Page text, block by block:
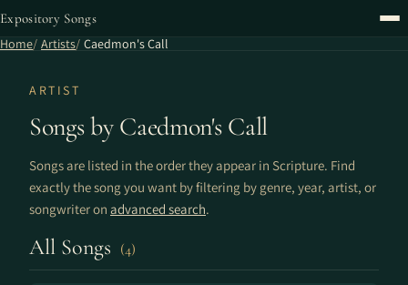
Expository Songs
Home Artists Caedmon's Call
ARTIST
Songs by Caedmon's Call
Songs are listed in the order they appear in Scripture. Find
exactly the song you want by filtering by genre, year, artist, or
songwriter on advanced search.
All Songs (4)